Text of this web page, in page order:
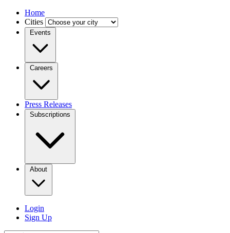
Home
Cities
Events
Careers
Press Releases
Subscriptions
About
Login
Sign Up